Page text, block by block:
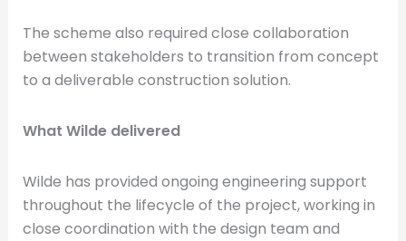
The scheme also required close collaboration
between stakeholders to transition from concept
to a deliverable construction solution.
What Wilde delivered
Wilde has provided ongoing engineering support
throughout the lifecycle of the project, working in
close coordination with the design team and